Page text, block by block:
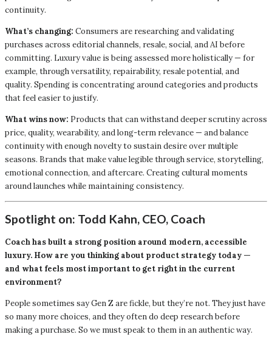
continuity.
What’s changing: Consumers are researching and validating
purchases across editorial channels, resale, social, and AI before
committing. Luxury value is being assessed more holistically — for
example, through versatility, repairability, resale potential, and
quality. Spending is concentrating around categories and products
that feel easier to justify.
What wins now: Products that can withstand deeper scrutiny across
price, quality, wearability, and long-term relevance — and balance
continuity with enough novelty to sustain desire over multiple
seasons. Brands that make value legible through service, storytelling,
emotional connection, and aftercare. Creating cultural moments
around launches while maintaining consistency.
Spotlight on: Todd Kahn, CEO, Coach
Coach has built a strong position around modern, accessible
luxury. How are you thinking about product strategy today —
and what feels most important to get right in the current
environment?
People sometimes say Gen Z are fickle, but they’re not. They just have
so many more choices, and they often do deep research before
making a purchase. So we must speak to them in an authentic way.